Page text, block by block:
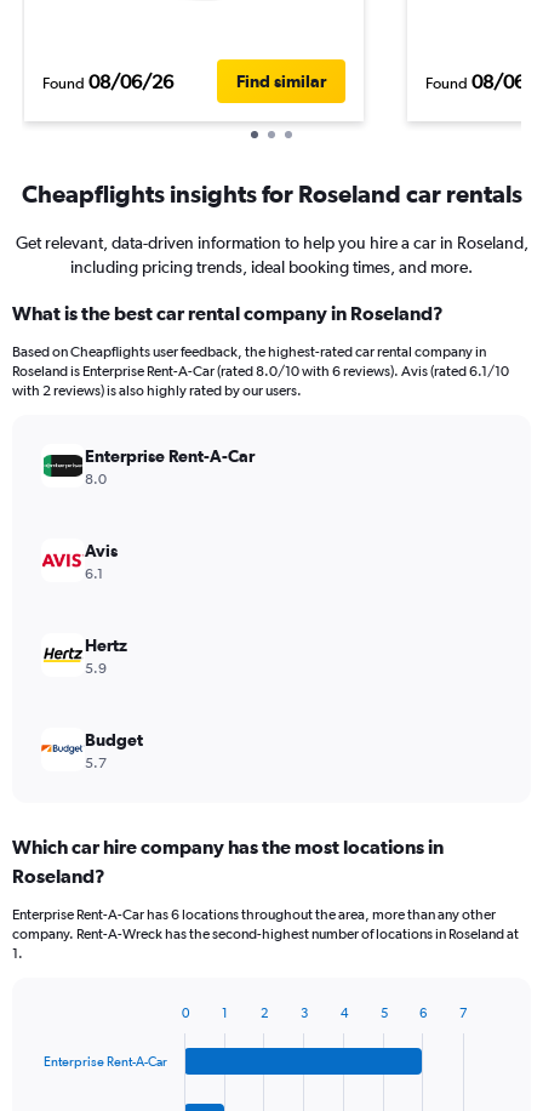
Found 08/06/26 Find similar Found 08/06/
Cheapflights insights for Roseland car rentals
Get relevant, data-driven information to help you hire a car in Roseland,
including pricing trends, ideal booking times, and more.
What is the best car rental company in Roseland?
Based on Cheapflights user feedback, the highest-rated car rental company in
Roseland is Enterprise Rent-A-Car (rated 8.0/10 with 6 reviews). Avis (rated 6.1/10
with 2 reviews) is also highly rated by our users.
Enterprise Rent-A-Car
8.0
Avis
6.1
Hertz
5.9
Budget
5.7
Which car hire company has the most locations in
Roseland?
Enterprise Rent-A-Car has 6 locations throughout the area, more than any other
company. Rent-A-Wreck has the second-highest number of locations in Roseland at
1.
with
Enterprise Rent-A-Car
0 1 2 3 4 5 6 7